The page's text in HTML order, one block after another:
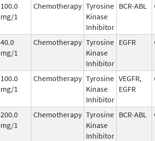
100.0
mg/1
Chemotherapy Tyrosine
Kinase
Inhibitor
BCR-ABL
40.0
mg/1
Chemotherapy Tyrosine
Kinase
Inhibitor
EGFR
100.0
mg/1
Chemotherapy Tyrosine
Kinase
Inhibitor
VEGFR,
EGFR
200.0
mg/1
Chemotherapy Tyrosine
Kinase
Inhibitor
BCR-ABL